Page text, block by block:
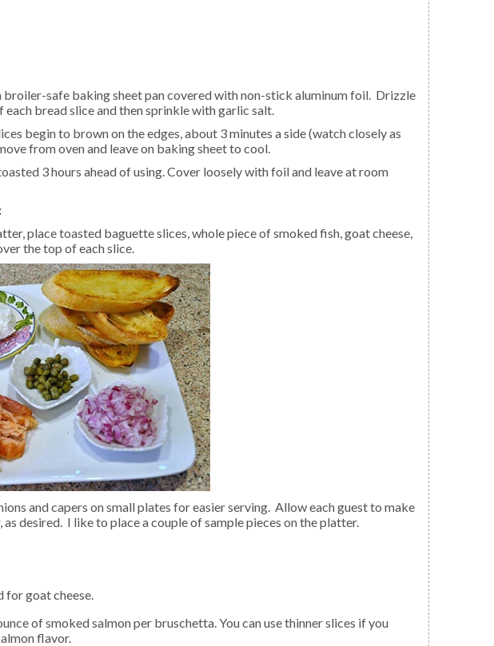
bread slice and then sprinkle with garlic salt.
from oven and leave on baking sheet to cool.
the top of each slice.
desired. I like to place a couple of sample pieces on the platter.
for goat cheese.
of smoked salmon per bruschetta. You can use thinner slices if you
flavor.